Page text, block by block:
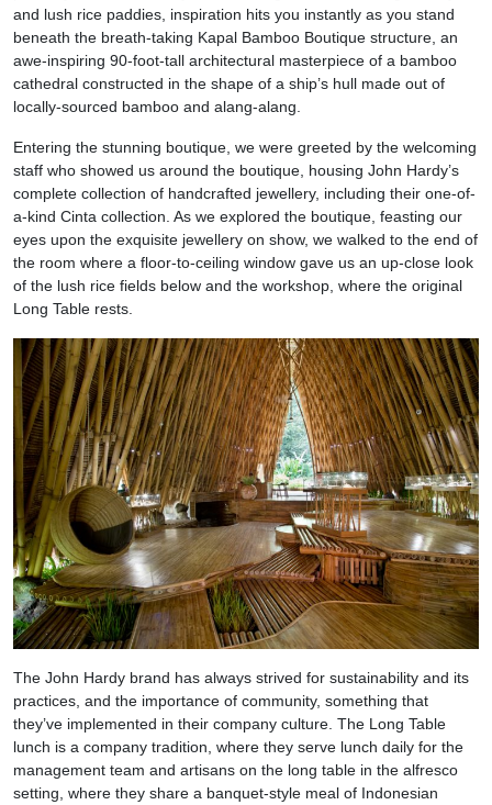
and lush rice paddies, inspiration hits you instantly as you stand
beneath the breath-taking Kapal Bamboo Boutique structure, an
awe-inspiring 90-foot-tall architectural masterpiece of a bamboo
cathedral constructed in the shape of a ship’s hull made out of
locally-sourced bamboo and alang-alang.
Entering the stunning boutique, we were greeted by the welcoming
staff who showed us around the boutique, housing John Hardy’s
complete collection of handcrafted jewellery, including their one-of-
a-kind Cinta collection. As we explored the boutique, feasting our
eyes upon the exquisite jewellery on show, we walked to the end of
the room where a floor-to-ceiling window gave us an up-close look
of the lush rice fields below and the workshop, where the original
Long Table rests.
The John Hardy brand has always strived for sustainability and its
practices, and the importance of community, something that
they’ve implemented in their company culture. The Long Table
lunch is a company tradition, where they serve lunch daily for the
management team and artisans on the long table in the alfresco
setting, where they share a banquet-style meal of Indonesian